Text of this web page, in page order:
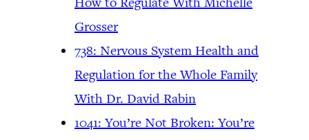
Grosser
738: Nervous System Health and
Regulation for the Whole Family
With Dr. David Rabin
1041: You’re Not Broken: You’re